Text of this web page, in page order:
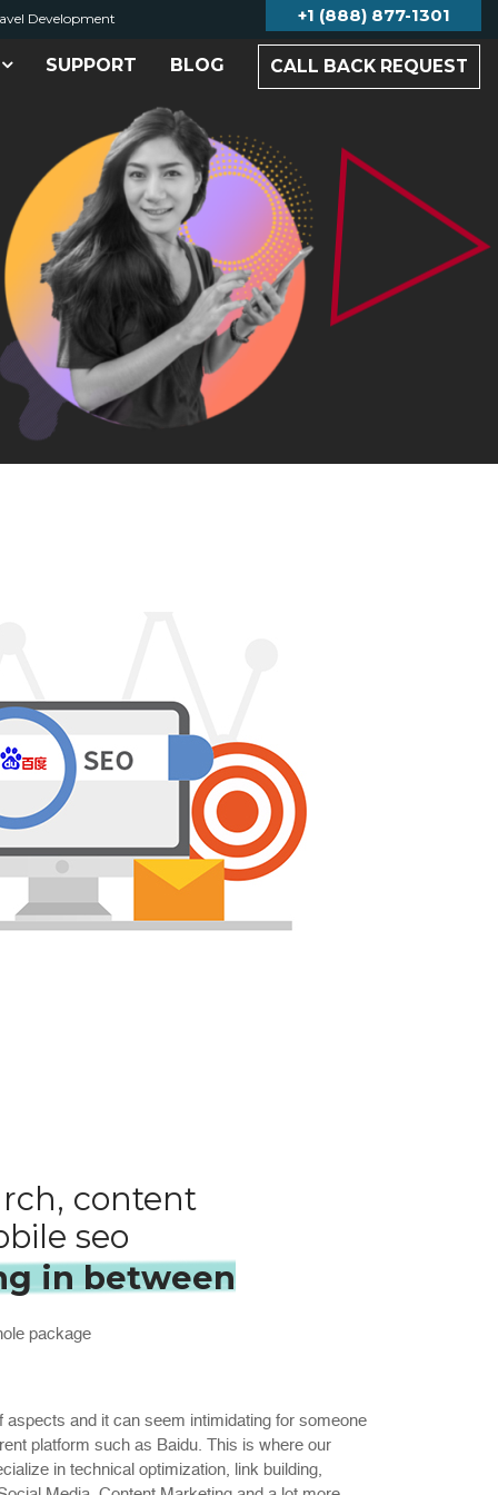
Development +1 (888) 877-1301
SUPPORT BLOG CALL BACK REQUEST
content
seo
in between
package
and it can seem intimidating for someone
platform such as Baidu. This is where our
in technical optimization, link building,